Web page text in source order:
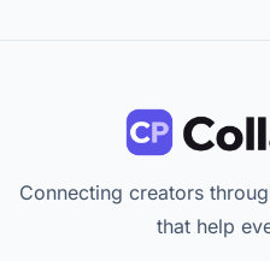
Connecting creators
that help